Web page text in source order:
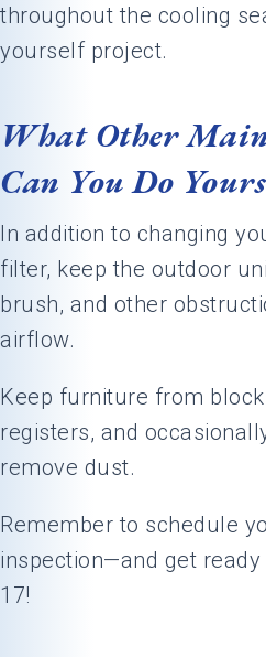
throughout the cooling
yourself project.
What Other
Can You Do
In addition to changing
filter, keep the outdoor
brush, and other
airflow.
Keep furniture from
registers, and
remove dust.
Remember to schedule
inspection—and get
17!